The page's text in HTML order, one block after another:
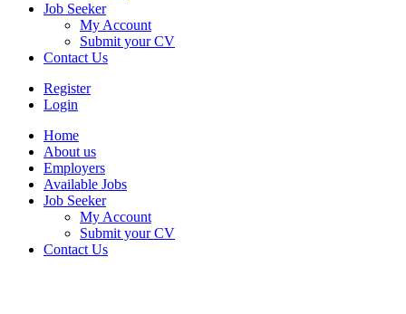
Job Seeker
My Account
Submit your CV
Contact Us
Register
Login
Home
About us
Employers
Available Jobs
Job Seeker
My Account
Submit your CV
Contact Us